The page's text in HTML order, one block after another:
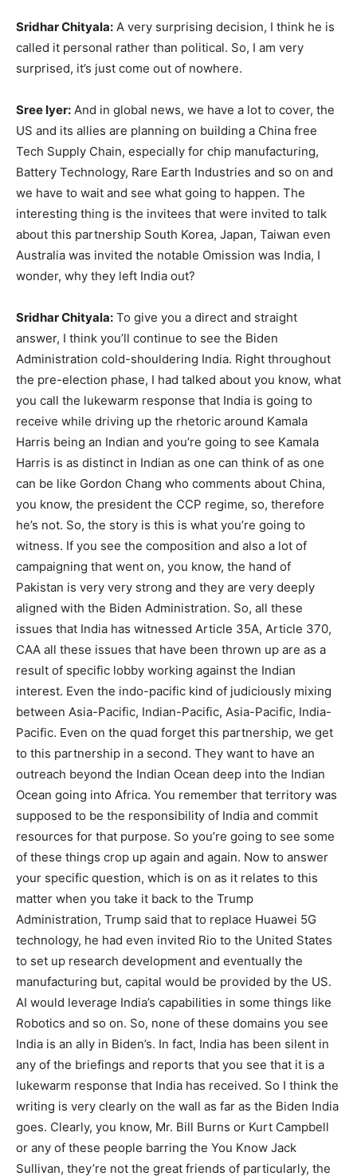
Sridhar Chityala: A very surprising decision, I think he is
called it personal rather than political. So, I am very
surprised, it’s just come out of nowhere.
Sree Iyer: And in global news, we have a lot to cover, the
US and its allies are planning on building a China free
Tech Supply Chain, especially for chip manufacturing,
Battery Technology, Rare Earth Industries and so on and
we have to wait and see what going to happen. The
interesting thing is the invitees that were invited to talk
about this partnership South Korea, Japan, Taiwan even
Australia was invited the notable Omission was India, I
wonder, why they left India out?
Sridhar Chityala: To give you a direct and straight
answer, I think you’ll continue to see the Biden
Administration cold-shouldering India. Right throughout
the pre-election phase, I had talked about you know, what
you call the lukewarm response that India is going to
receive while driving up the rhetoric around Kamala
Harris being an Indian and you’re going to see Kamala
Harris is as distinct in Indian as one can think of as one
can be like Gordon Chang who comments about China,
you know, the president the CCP regime, so, therefore
he’s not. So, the story is this is what you’re going to
witness. If you see the composition and also a lot of
campaigning that went on, you know, the hand of
Pakistan is very very strong and they are very deeply
aligned with the Biden Administration. So, all these
issues that India has witnessed Article 35A, Article 370,
CAA all these issues that have been thrown up are as a
result of specific lobby working against the Indian
interest. Even the indo-pacific kind of judiciously mixing
between Asia-Pacific, Indian-Pacific, Asia-Pacific, India-
Pacific. Even on the quad forget this partnership, we get
to this partnership in a second. They want to have an
outreach beyond the Indian Ocean deep into the Indian
Ocean going into Africa. You remember that territory was
supposed to be the responsibility of India and commit
resources for that purpose. So you’re going to see some
of these things crop up again and again. Now to answer
your specific question, which is on as it relates to this
matter when you take it back to the Trump
Administration, Trump said that to replace Huawei 5G
technology, he had even invited Rio to the United States
to set up research development and eventually the
manufacturing but, capital would be provided by the US.
AI would leverage India’s capabilities in some things like
Robotics and so on. So, none of these domains you see
India is an ally in Biden’s. In fact, India has been silent in
any of the briefings and reports that you see that it is a
lukewarm response that India has received. So I think the
writing is very clearly on the wall as far as the Biden India
goes. Clearly, you know, Mr. Bill Burns or Kurt Campbell
or any of these people barring the You Know Jack
Sullivan, they’re not the great friends of particularly, the